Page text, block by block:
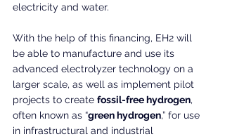
electricity and water.
With the help of this financing, EH2 will
be able to manufacture and use its
advanced electrolyzer technology on a
larger scale, as well as implement pilot
projects to create fossil-free hydrogen,
often known as “green hydrogen,” for use
in infrastructural and industrial